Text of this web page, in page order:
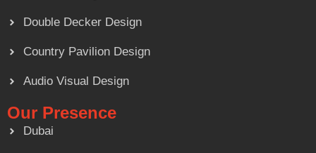
Double Decker Design
Country Pavilion Design
Audio Visual Design
Our Presence
Dubai